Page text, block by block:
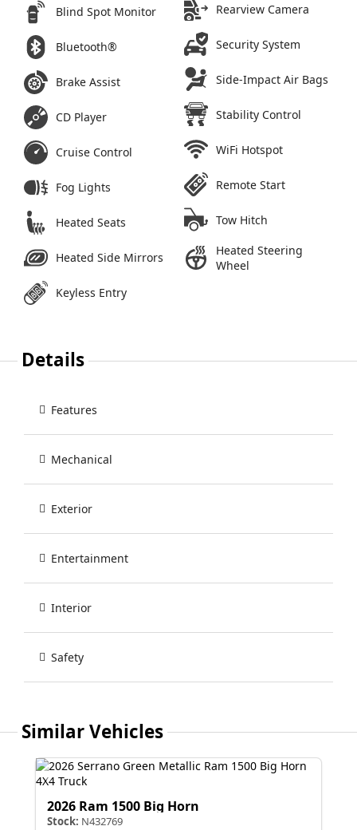
Blind Spot Monitor
Bluetooth®
Brake Assist
CD Player
Cruise Control
Fog Lights
Heated Seats
Heated Side Mirrors
Keyless Entry
Rearview Camera
Security System
Side-Impact Air Bags
Stability Control
WiFi Hotspot
Remote Start
Tow Hitch
Heated Steering
Wheel
Details
Features
Mechanical
Exterior
Entertainment
Interior
Safety
Similar Vehicles
2026 Ram 1500 Big Horn
Stock: N432769